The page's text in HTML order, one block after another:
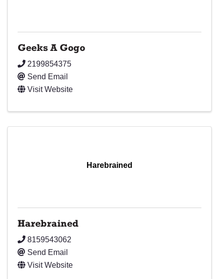
Geeks A Gogo
2199854375
Send Email
Visit Website
Harebrained
Harebrained
8159543062
Send Email
Visit Website